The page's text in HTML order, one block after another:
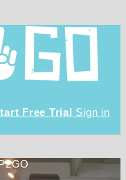
Free Trial Sign in